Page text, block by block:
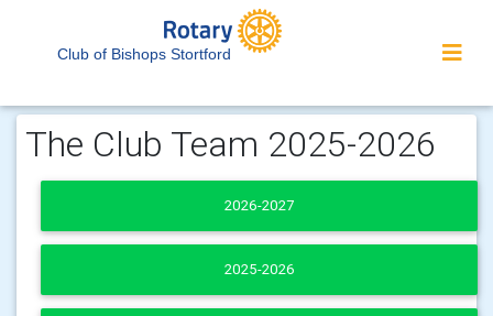
Club of Bishops Stortford
The Club Team 2025-2026
2026-2027
2025-2026